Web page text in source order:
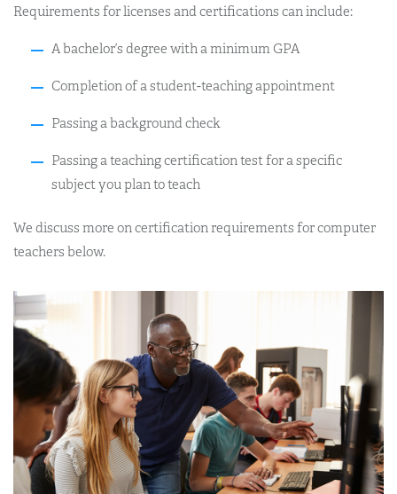
Requirements for licenses and certifications can include:
A bachelor’s degree with a minimum GPA
Completion of a student-teaching appointment
Passing a background check
Passing a teaching certification test for a specific
subject you plan to teach
We discuss more on certification requirements for computer
teachers below.